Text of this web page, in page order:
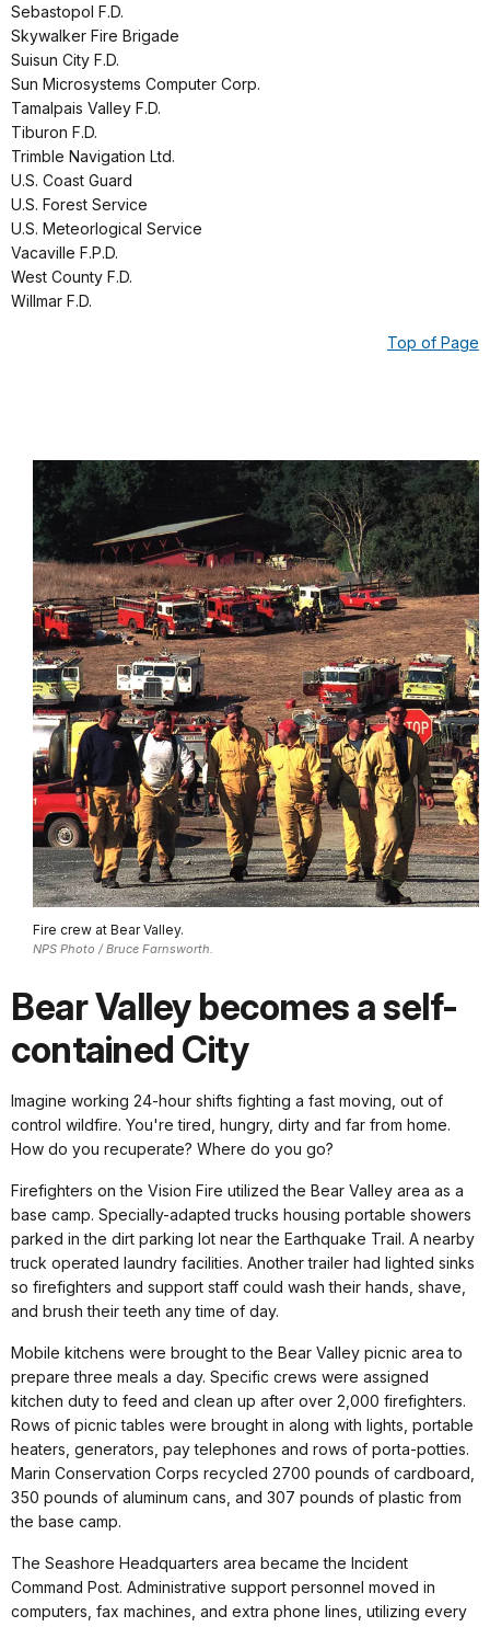
Sebastopol F.D.
Skywalker Fire Brigade
Suisun City F.D.
Sun Microsystems Computer Corp.
Tamalpais Valley F.D.
Tiburon F.D.
Trimble Navigation Ltd.
U.S. Coast Guard
U.S. Forest Service
U.S. Meteorlogical Service
Vacaville F.P.D.
West County F.D.
Willmar F.D.
Top of Page
Fire crew at Bear Valley.
NPS Photo / Bruce Farnsworth.
Bear Valley becomes a self-
contained City
Imagine working 24-hour shifts fighting a fast moving, out of
control wildfire. You're tired, hungry, dirty and far from home.
How do you recuperate? Where do you go?
Firefighters on the Vision Fire utilized the Bear Valley area as a
base camp. Specially-adapted trucks housing portable showers
parked in the dirt parking lot near the Earthquake Trail. A nearby
truck operated laundry facilities. Another trailer had lighted sinks
so firefighters and support staff could wash their hands, shave,
and brush their teeth any time of day.
Mobile kitchens were brought to the Bear Valley picnic area to
prepare three meals a day. Specific crews were assigned
kitchen duty to feed and clean up after over 2,000 firefighters.
Rows of picnic tables were brought in along with lights, portable
heaters, generators, pay telephones and rows of porta-potties.
Marin Conservation Corps recycled 2700 pounds of cardboard,
350 pounds of aluminum cans, and 307 pounds of plastic from
the base camp.
The Seashore Headquarters area became the Incident
Command Post. Administrative support personnel moved in
computers, fax machines, and extra phone lines, utilizing every